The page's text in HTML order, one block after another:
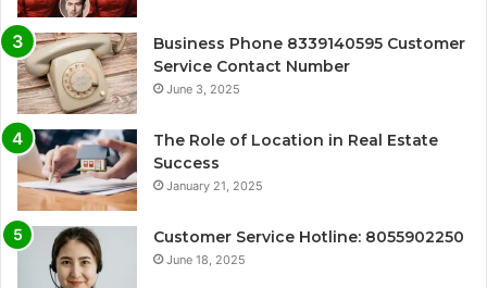
Business Phone 8339140595 Customer
Service Contact Number
June 3, 2025
The Role of Location in Real Estate
Success
January 21, 2025
Customer Service Hotline: 8055902250
June 18, 2025